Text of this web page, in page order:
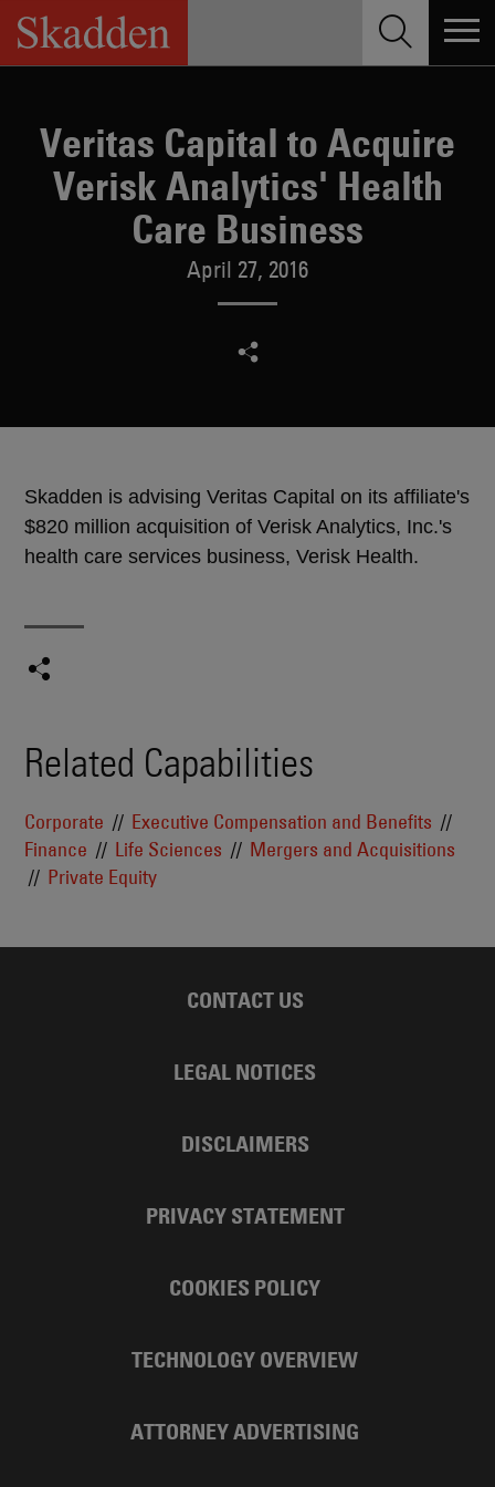
Skip
content
Veritas Capital to Acquire
Verisk Analytics' Health
Care Business
April 27, 2016
Skadden is advising Veritas Capital on its affiliate's
$820 million acquisition of Verisk Analytics, Inc.'s
health care services business, Verisk Health.
Related Capabilities
Corporate
Executive Compensation and Benefits
Finance
Life Sciences
Mergers and Acquisitions
Private Equity
CONTACT US
LEGAL NOTICES
DISCLAIMERS
PRIVACY STATEMENT
COOKIES POLICY
TECHNOLOGY OVERVIEW
ATTORNEY ADVERTISING